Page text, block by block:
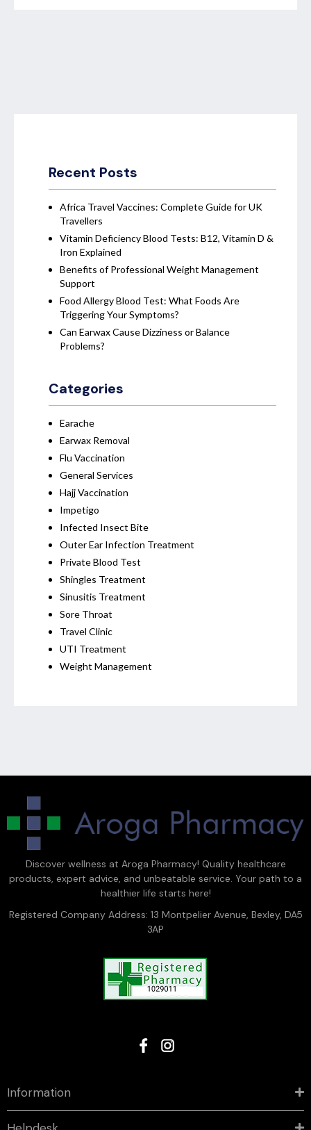
Recent Posts
Africa Travel Vaccines: Complete Guide for UK
Travellers
Vitamin Deficiency Blood Tests: B12, Vitamin D &
Iron Explained
Benefits of Professional Weight Management
Support
Food Allergy Blood Test: What Foods Are
Triggering Your Symptoms?
Can Earwax Cause Dizziness or Balance
Problems?
Categories
Earache
Earwax Removal
Flu Vaccination
General Services
Hajj Vaccination
Impetigo
Infected Insect Bite
Outer Ear Infection Treatment
Private Blood Test
Shingles Treatment
Sinusitis Treatment
Sore Throat
Travel Clinic
UTI Treatment
Weight Management
Discover wellness at Aroga Pharmacy! Quality healthcare
products, expert advice, and unbeatable service. Your path to a
healthier life starts here!
Registered Company Address: 13 Montpelier Avenue, Bexley, DA5
3AP
Information